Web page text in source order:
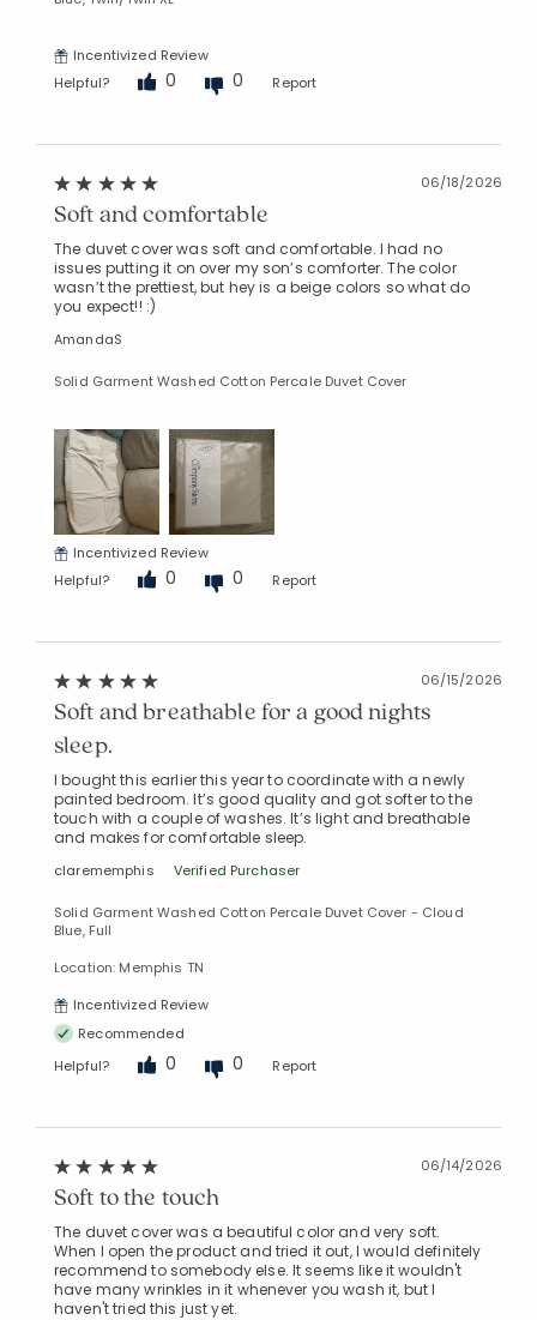
Incentivized Review
Helpful?
0 0 Report
06/18/2026
Soft and comfortable
The duvet cover was soft and comfortable. I had no
issues putting it on over my son’s comforter. The color
wasn’t the prettiest, but hey is a beige colors so what do
you expect!! :)
AmandaS
Solid Garment Washed Cotton Percale Duvet Cover
Incentivized Review
Helpful?
0 0 Report
06/15/2026
Soft and breathable for a good nights
sleep.
I bought this earlier this year to coordinate with a newly
painted bedroom. It’s good quality and got softer to the
touch with a couple of washes. It’s light and breathable
and makes for comfortable sleep.
clarememphis Verified Purchaser
Solid Garment Washed Cotton Percale Duvet Cover - Cloud
Blue, Full
Location: Memphis TN
Incentivized Review
Recommended
Helpful?
0 0 Report
06/14/2026
Soft to the touch
The duvet cover was a beautiful color and very soft.
When I open the product and tried it out, I would definitely
recommend to somebody else. It seems like it wouldn't
have many wrinkles in it whenever you wash it, but I
haven't tried this just yet.